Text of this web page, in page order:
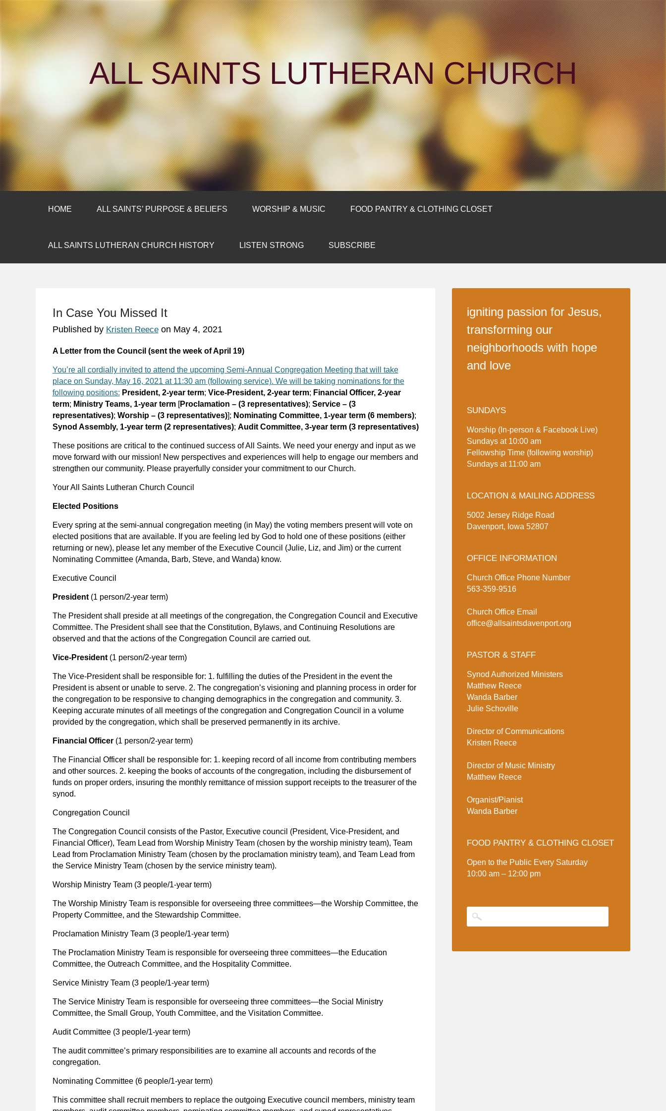
ALL SAINTS LUTHERAN CHURCH
HOME ALL SAINTS’ PURPOSE & BELIEFS WORSHIP & MUSIC FOOD PANTRY & CLOTHING CLOSET
ALL SAINTS LUTHERAN CHURCH HISTORY LISTEN STRONG SUBSCRIBE
In Case You Missed It
Published by Kristen Reeceon May 4, 2021
A Letter from the Council (sent the week of April 19)
You’re all cordially invited to attend the upcoming Semi-Annual Congregation Meeting that will take
place on Sunday, May 16, 2021 at 11:30 am (following service). We will be taking nominations for the
following positions: President, 2-year term; Vice-President, 2-year term; Financial Officer, 2-year
term; Ministry Teams, 1-year term[Proclamation – (3 representatives); Service – (3
representatives); Worship – (3 representatives)]; Nominating Committee, 1-year term (6 members);
Synod Assembly, 1-year term (2 representatives); Audit Committee, 3-year term (3 representatives)
These positions are critical to the continued success of All Saints. We need your energy and input as we
move forward with our mission! New perspectives and experiences will help to engage our members and
strengthen our community. Please prayerfully consider your commitment to our Church.
Your All Saints Lutheran Church Council
Elected Positions
Every spring at the semi-annual congregation meeting (in May) the voting members present will vote on
elected positions that are available. If you are feeling led by God to hold one of these positions (either
returning or new), please let any member of the Executive Council (Julie, Liz, and Jim) or the current
Nominating Committee (Amanda, Barb, Steve, and Wanda) know.
Executive Council
President(1 person/2-year term)
The President shall preside at all meetings of the congregation, the Congregation Council and Executive
Committee. The President shall see that the Constitution, Bylaws, and Continuing Resolutions are
observed and that the actions of the Congregation Council are carried out.
Vice-President(1 person/2-year term)
The Vice-President shall be responsible for: 1. fulfilling the duties of the President in the event the
President is absent or unable to serve. 2. The congregation’s visioning and planning process in order for
the congregation to be responsive to changing demographics in the congregation and community. 3.
Keeping accurate minutes of all meetings of the congregation and Congregation Council in a volume
provided by the congregation, which shall be preserved permanently in its archive.
Financial Officer(1 person/2-year term)
The Financial Officer shall be responsible for: 1. keeping record of all income from contributing members
and other sources. 2. keeping the books of accounts of the congregation, including the disbursement of
funds on proper orders, insuring the monthly remittance of mission support receipts to the treasurer of the
synod.
Congregation Council
The Congregation Council consists of the Pastor, Executive council (President, Vice-President, and
Financial Officer), Team Lead from Worship Ministry Team (chosen by the worship ministry team), Team
Lead from Proclamation Ministry Team (chosen by the proclamation ministry team), and Team Lead from
the Service Ministry Team (chosen by the service ministry team).
Worship Ministry Team (3 people/1-year term)
The Worship Ministry Team is responsible for overseeing three committees—the Worship Committee, the
Property Committee, and the Stewardship Committee.
Proclamation Ministry Team (3 people/1-year term)
The Proclamation Ministry Team is responsible for overseeing three committees—the Education
Committee, the Outreach Committee, and the Hospitality Committee.
Service Ministry Team (3 people/1-year term)
The Service Ministry Team is responsible for overseeing three committees—the Social Ministry
Committee, the Small Group, Youth Committee, and the Visitation Committee.
Audit Committee (3 people/1-year term)
The audit committee’s primary responsibilities are to examine all accounts and records of the
congregation.
Nominating Committee (6 people/1-year term)
This committee shall recruit members to replace the outgoing Executive council members, ministry team
igniting passion for Jesus,
transforming our
neighborhoods with hope
and love
SUNDAYS
Worship (In-person & Facebook Live)
Sundays at 10:00 am
Fellowship Time (following worship)
Sundays at 11:00 am
LOCATION & MAILING ADDRESS
5002 Jersey Ridge Road
Davenport, Iowa 52807
OFFICE INFORMATION
Church Office Phone Number
563-359-9516
Church Office Email
office@allsaintsdavenport.org
PASTOR & STAFF
Synod Authorized Ministers
Matthew Reece
Wanda Barber
Julie Schoville
Director of Communications
Kristen Reece
Director of Music Ministry
Matthew Reece
Organist/Pianist
Wanda Barber
FOOD PANTRY & CLOTHING CLOSET
Open to the Public Every Saturday
10:00 am – 12:00 pm